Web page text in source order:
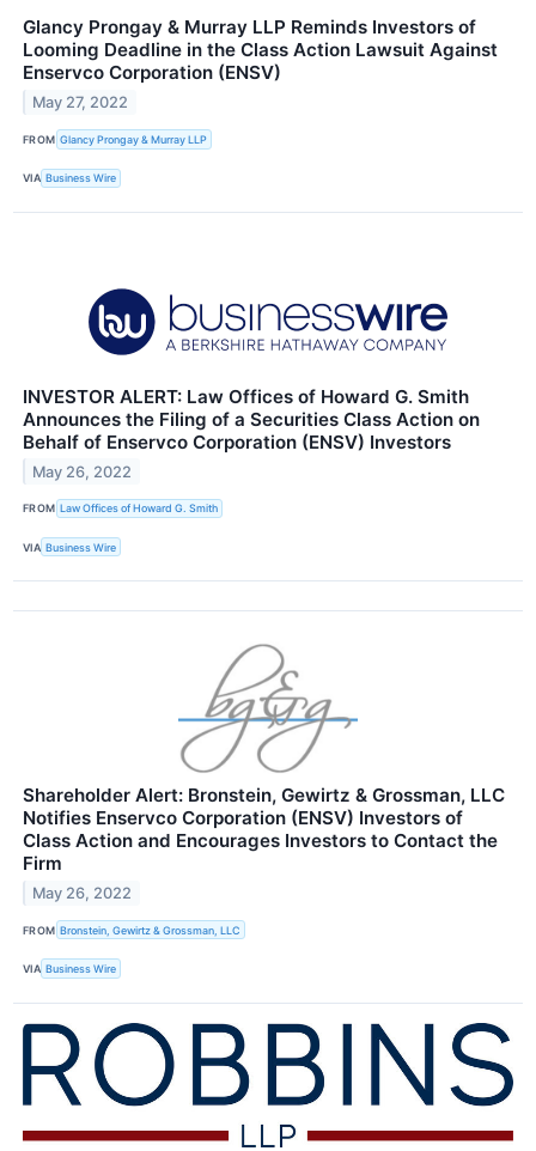
Glancy Prongay & Murray LLP Reminds Investors of
Looming Deadline in the Class Action Lawsuit Against
Enservco Corporation (ENSV)
May 27, 2022
FROM Glancy Prongay & Murray LLP
VIA Business Wire
INVESTOR ALERT: Law Offices of Howard G. Smith
Announces the Filing of a Securities Class Action on
Behalf of Enservco Corporation (ENSV) Investors
May 26, 2022
FROM Law Offices of Howard G. Smith
VIA Business Wire
Shareholder Alert: Bronstein, Gewirtz & Grossman, LLC
Notifies Enservco Corporation (ENSV) Investors of
Class Action and Encourages Investors to Contact the
Firm
May 26, 2022
FROM Bronstein, Gewirtz & Grossman, LLC
VIA Business Wire